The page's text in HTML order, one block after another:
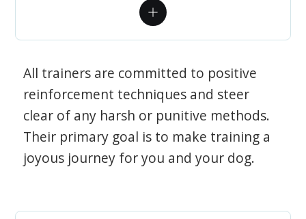
All trainers are committed to positive
reinforcement techniques and steer
clear of any harsh or punitive methods.
Their primary goal is to make training a
joyous journey for you and your dog.